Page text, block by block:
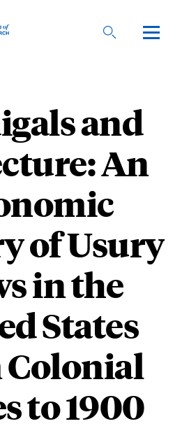
and
An
of Usury
in the
States
to 1900